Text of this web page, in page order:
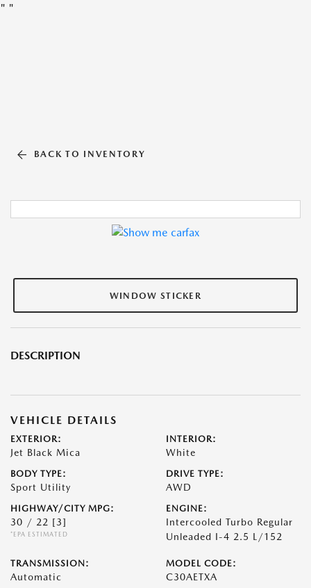
" "
BACK TO INVENTORY
WINDOW STICKER
DESCRIPTION
VEHICLE DETAILS
EXTERIOR:
Jet Black Mica
INTERIOR:
White
BODY TYPE:
Sport Utility
DRIVE TYPE:
AWD
HIGHWAY/CITY MPG:
30 / 22 [3]
*EPA ESTIMATED
ENGINE:
Intercooled Turbo Regular
Unleaded I-4 2.5 L/152
TRANSMISSION:
Automatic
MODEL CODE:
C30AETXA